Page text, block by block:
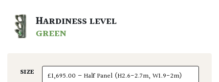
HARDINESS LEVEL
GREEN
SIZE